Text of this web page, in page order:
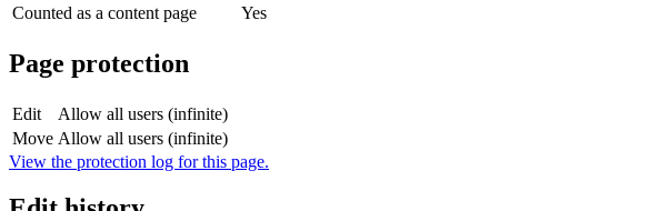
Counted as a content page
Yes
Page protection
Edit
Allow all users (infinite)
Move Allow all users (infinite)
View the protection log for this page.